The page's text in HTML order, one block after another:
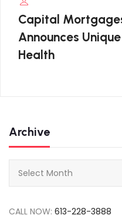
Capital
Announces
Health
Archive
Select Month
CALL NOW: 613-228-3888